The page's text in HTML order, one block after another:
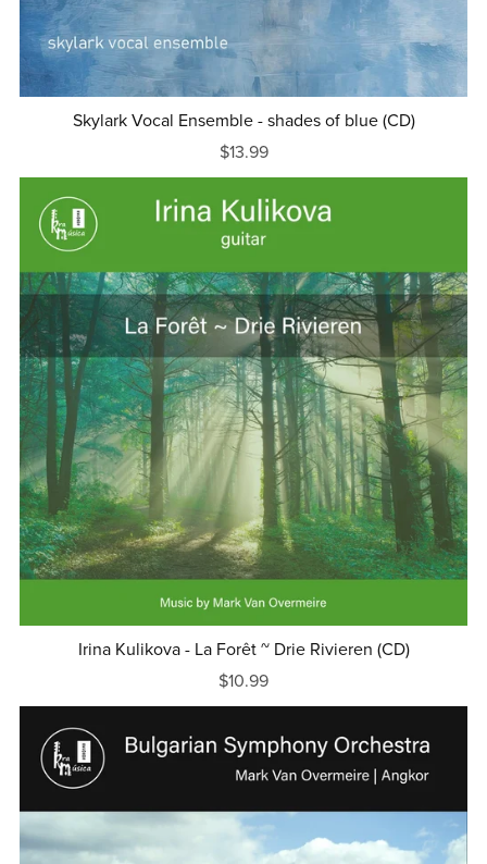
Skylark Vocal Ensemble - shades of blue (CD)
$13.99
Irina Kulikova - La Forêt ~ Drie Rivieren (CD)
$10.99